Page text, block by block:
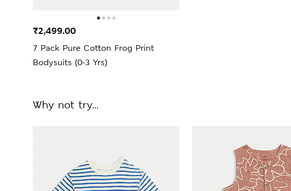
7 Pack Pure Cotton Frog Print
Bodysuits (0-3 Yrs)
₹2,499.00
Why not try...